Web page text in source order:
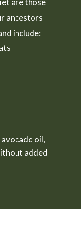
are those
ancestors
include:
oil,
added